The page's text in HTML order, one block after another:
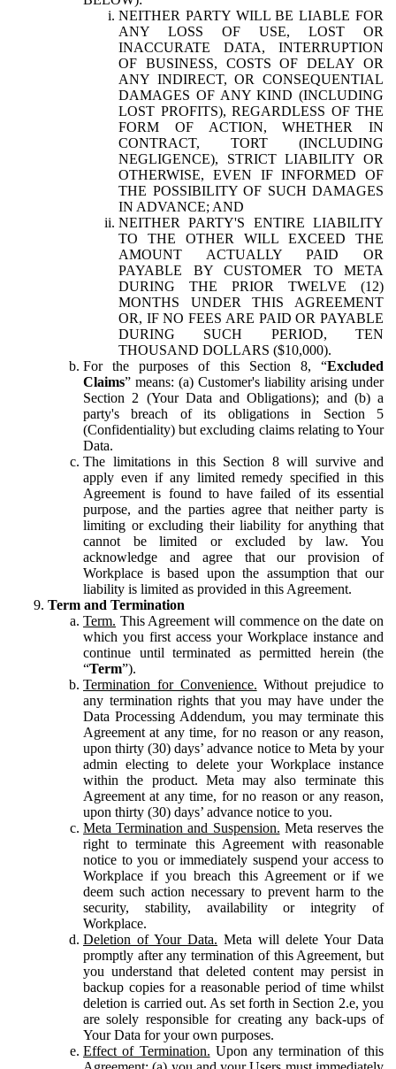
NEITHER PARTY WILL BE LIABLE FOR
ANY LOSS OF USE, LOST OR
INACCURATE DATA, INTERRUPTION
OF BUSINESS, COSTS OF DELAY OR
ANY INDIRECT, OR CONSEQUENTIAL
DAMAGES OF ANY KIND (INCLUDING
LOST PROFITS), REGARDLESS OF THE
FORM OF ACTION, WHETHER IN
CONTRACT, TORT (INCLUDING
NEGLIGENCE), STRICT LIABILITY OR
OTHERWISE, EVEN IF INFORMED OF
THE POSSIBILITY OF SUCH DAMAGES
IN ADVANCE; AND
NEITHER PARTY'S ENTIRE LIABILITY
TO THE OTHER WILL EXCEED THE
AMOUNT ACTUALLY PAID OR
PAYABLE BY CUSTOMER TO META
DURING THE PRIOR TWELVE (12)
MONTHS UNDER THIS AGREEMENT
OR, IF NO FEES ARE PAID OR PAYABLE
DURING SUCH PERIOD, TEN
THOUSAND DOLLARS ($10,000).
For the purposes of this Section 8, “Excluded
Claims” means: (a) Customer's liability arising under
Section 2 (Your Data and Obligations); and (b) a
party's breach of its obligations in Section 5
(Confidentiality) but excluding claims relating to Your
Data.
The limitations in this Section 8 will survive and
apply even if any limited remedy specified in this
Agreement is found to have failed of its essential
purpose, and the parties agree that neither party is
limiting or excluding their liability for anything that
cannot be limited or excluded by law. You
acknowledge and agree that our provision of
Workplace is based upon the assumption that our
liability is limited as provided in this Agreement.
Term and Termination
Term. This Agreement will commence on the date on
which you first access your Workplace instance and
continue until terminated as permitted herein (the
“Term”).
Termination for Convenience. Without prejudice to
any termination rights that you may have under the
Data Processing Addendum, you may terminate this
Agreement at any time, for no reason or any reason,
upon thirty (30) days’ advance notice to Meta by your
admin electing to delete your Workplace instance
within the product. Meta may also terminate this
Agreement at any time, for no reason or any reason,
upon thirty (30) days’ advance notice to you.
Meta Termination and Suspension. Meta reserves the
right to terminate this Agreement with reasonable
notice to you or immediately suspend your access to
Workplace if you breach this Agreement or if we
deem such action necessary to prevent harm to the
security, stability, availability or integrity of
Workplace.
Deletion of Your Data. Meta will delete Your Data
promptly after any termination of this Agreement, but
you understand that deleted content may persist in
backup copies for a reasonable period of time whilst
deletion is carried out. As set forth in Section 2.e, you
are solely responsible for creating any back-ups of
Your Data for your own purposes.
Effect of Termination. Upon any termination of this